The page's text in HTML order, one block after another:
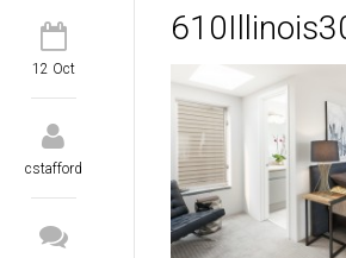
12 Oct
cstafford